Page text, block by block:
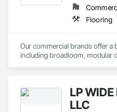
Flooring
Our commercial brands offer a
including broadloom, modular
relentless service. As a division
are proud to be a part of the
LP
LLC